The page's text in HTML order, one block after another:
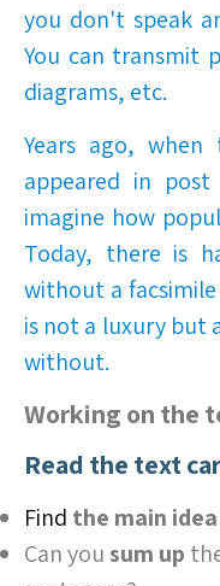
you don't speak
You can transmit
diagrams, etc.
Years ago, when
appeared in
imagine how
Today, there is
without a
is not a luxury but
without.
Working on the
Read the text
Find the main idea
Can yousum up